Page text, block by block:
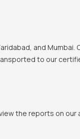
and Mumbai.
to our
the reports on our